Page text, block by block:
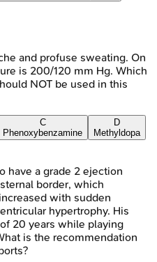
and profuse sweating. On
is 200/120 mm Hg. Which
NOT be used in this
C
Phenoxybenzamine
D
Methyldopa
have a grade 2 ejection
border, which
with sudden
hypertrophy. His
20 years while playing
is the recommendation